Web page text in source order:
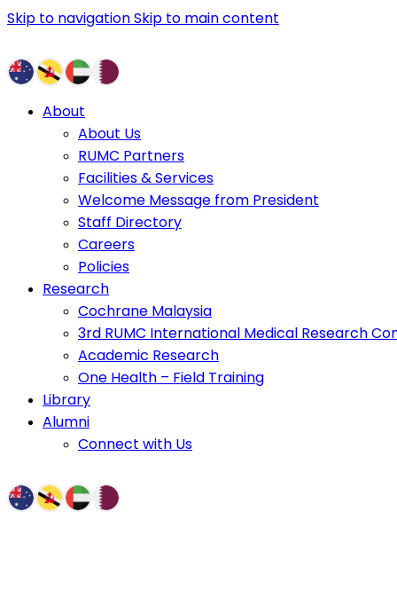
Skip to navigationSkip to main content
About
About Us
RUMC Partners
Facilities & Services
Welcome Message from President
Staff Directory
Careers
Policies
Research
Cochrane Malaysia
3rd RUMC International Medical Research
Academic Research
One Health – Field Training
Library
Alumni
Connect with Us